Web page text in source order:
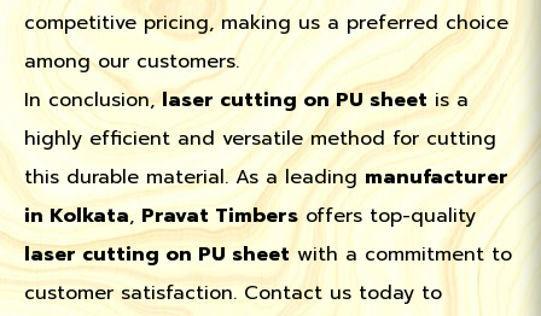
competitive pricing, making us a preferred choice
among our customers.
In conclusion,laser cutting on PU sheet is a
highly efficient and versatile method for cutting
this durable material. As a leading manufacturer
in Kolkata, Pravat Timbers offers top-quality
laser cutting on PU sheetwith a commitment to
customer satisfaction. Contact us today to